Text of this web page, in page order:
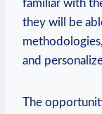
familiar with
they will be
and
The